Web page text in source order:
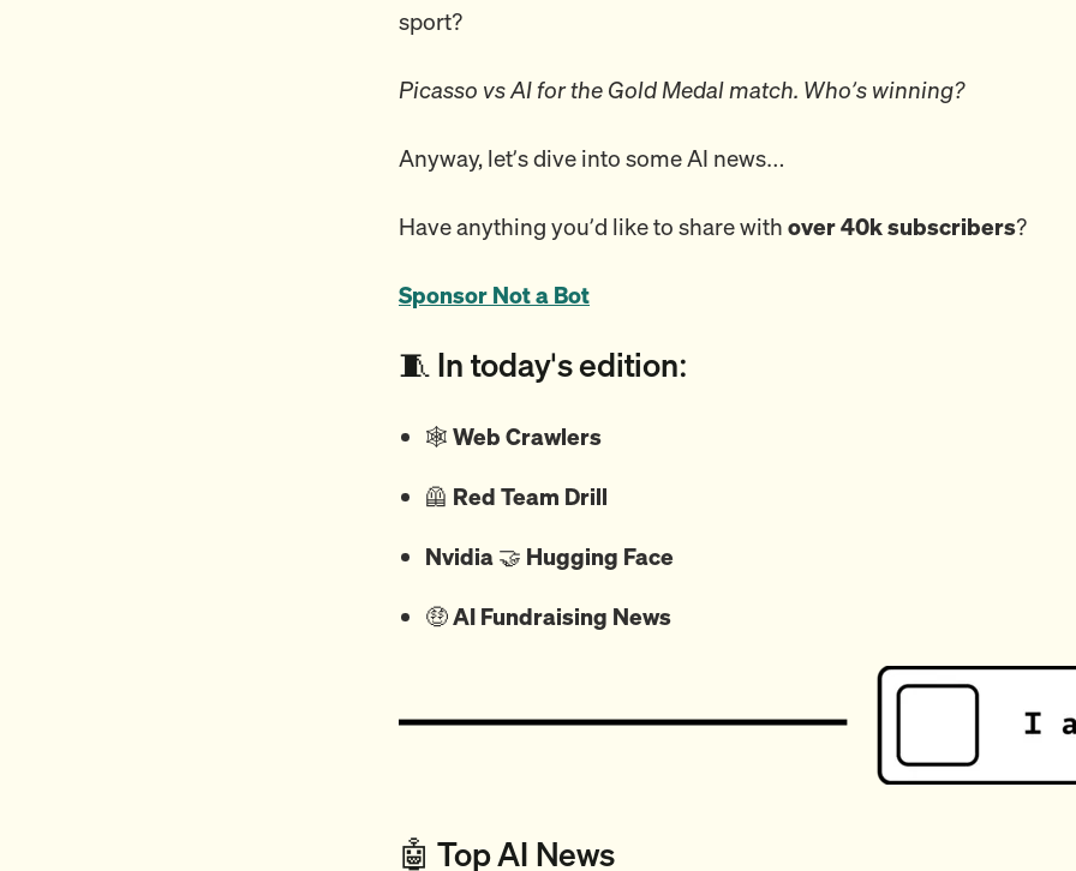
sport?
Picasso vs AI for the Gold Medal match. Who’s winning?
Anyway, let’s dive into some AI news…
Have anything you’d like to share with over 40k subscribers?
Sponsor Not a Bot
🧵 In today's edition:
🕸️ Web Crawlers
🦺 Red Team Drill
Nvidia 🤝 Hugging Face
🤑AI Fundraising News
🤖 Top AI News